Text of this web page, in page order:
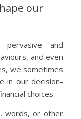
our
and
and even
we sometimes
in our decision-
choices.
words, or other